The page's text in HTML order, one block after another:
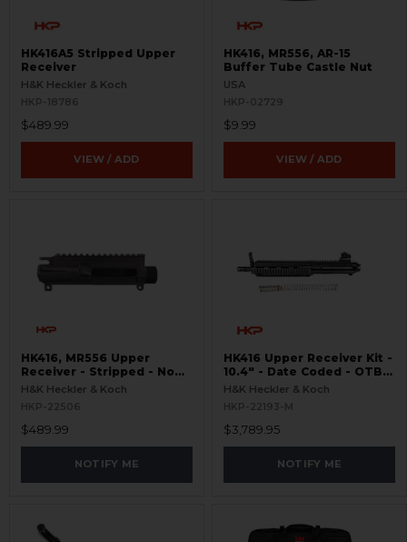
HK416A5 Stripped Upper
Receiver
H&K Heckler & Koch
HKP-18786
$489.99
VIEW / ADD
HK416, MR556, AR-15
Buffer Tube Castle Nut
USA
HKP-02729
$9.99
VIEW / ADD
HK416, MR556 Upper
Receiver - Stripped - No
Forward Assist
H&K Heckler & Koch
HKP-22506
$489.99
NOTIFY ME
HK416 Upper Receiver Kit -
10.4" - Date Coded - OTB -
USED
H&K Heckler & Koch
HKP-22193-M
$3,789.95
NOTIFY ME